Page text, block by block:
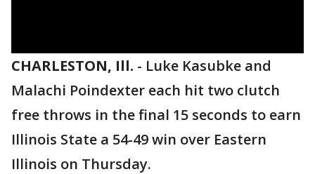
CHARLESTON, Ill. - Luke Kasubke and
Malachi Poindexter each hit two clutch
free throws in the final 15 seconds to earn
Illinois State a 54-49 win over Eastern
Illinois on Thursday.